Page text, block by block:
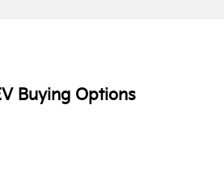
Buying Options